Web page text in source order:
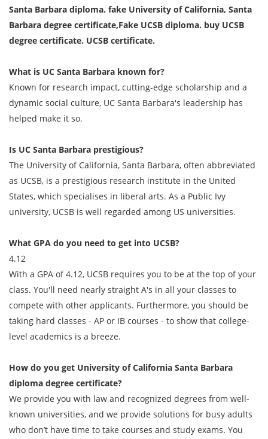
Santa Barbara diploma. fake University of California, Santa
Barbara degree certificate,Fake UCSB diploma. buy UCSB
degree certificate. UCSB certificate.
What is UC Santa Barbara known for?
Known for research impact, cutting-edge scholarship and a
dynamic social culture, UC Santa Barbara's leadership has
helped make it so.
Is UC Santa Barbara prestigious?
The University of California, Santa Barbara, often abbreviated
as UCSB, is a prestigious research institute in the United
States, which specialises in liberal arts. As a Public Ivy
university, UCSB is well regarded among US universities.
What GPA do you need to get into UCSB?
4.12
With a GPA of 4.12, UCSB requires you to be at the top of your
class. You'll need nearly straight A's in all your classes to
compete with other applicants. Furthermore, you should be
taking hard classes - AP or IB courses - to show that college-
level academics is a breeze.
How do you get University of California Santa Barbara
diploma degree certificate?
We provide you with law and recognized degrees from well-
known universities, and we provide solutions for busy adults
who don’t have time to take courses and study exams. You